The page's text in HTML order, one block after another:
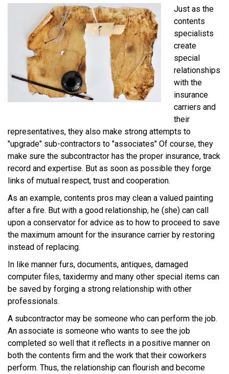
Just as the
contents
specialists
create
special
relationships
with the
insurance
carriers and
their
representatives, they also make strong attempts to
"upgrade" sub-contractors to "associates" Of course, they
make sure the subcontractor has the proper insurance, track
record and expertise. But as soon as possible they forge
links of mutual respect, trust and cooperation.
As an example, contents pros may clean a valued painting
after a fire. But with a good relationship, he (she) can call
upon a conservator for advice as to how to proceed to save
the maximum amount for the insurance carrier by restoring
instead of replacing.
In like manner furs, documents, antiques, damaged
computer files, taxidermy and many other special items can
be saved by forging a strong relationship with other
professionals.
A subcontractor may be someone who can perform the job.
An associate is someone who wants to see the job
completed so well that it reflects in a positive manner on
both the contents firm and the work that their coworkers
perform. Thus, the relationship can flourish and become